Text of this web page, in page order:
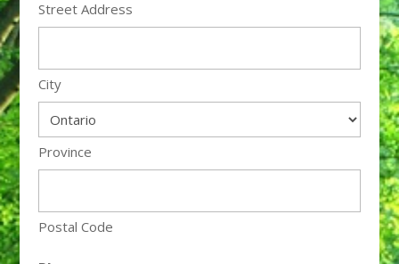
Street Address
City
Province
Postal Code